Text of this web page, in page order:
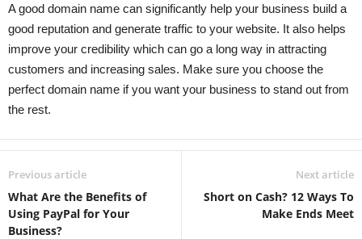
A good domain name can significantly help your business build a
good reputation and generate traffic to your website. It also helps
improve your credibility which can go a long way in attracting
customers and increasing sales. Make sure you choose the
perfect domain name if you want your business to stand out from
the rest.
Previous article
What Are the Benefits of
Using PayPal for Your
Business?
Next article
Short on Cash? 12 Ways To
Make Ends Meet